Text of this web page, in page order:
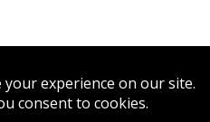
StepUp Hosting